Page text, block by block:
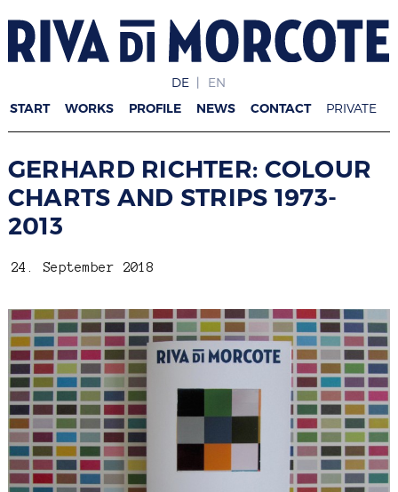
DE EN
START WORKS PROFILE NEWS CONTACT PRIVATE
GERHARD RICHTER: COLOUR
CHARTS AND STRIPS 1973-
2013
24. September 2018